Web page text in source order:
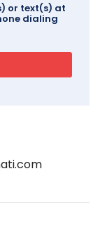
or text(s) at
dialing